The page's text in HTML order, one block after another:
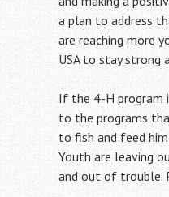
a plan to address
are reaching more
USA to stay strong
If the 4-H program
to the programs
to fish and feed
Youth are leaving
and out of trouble.